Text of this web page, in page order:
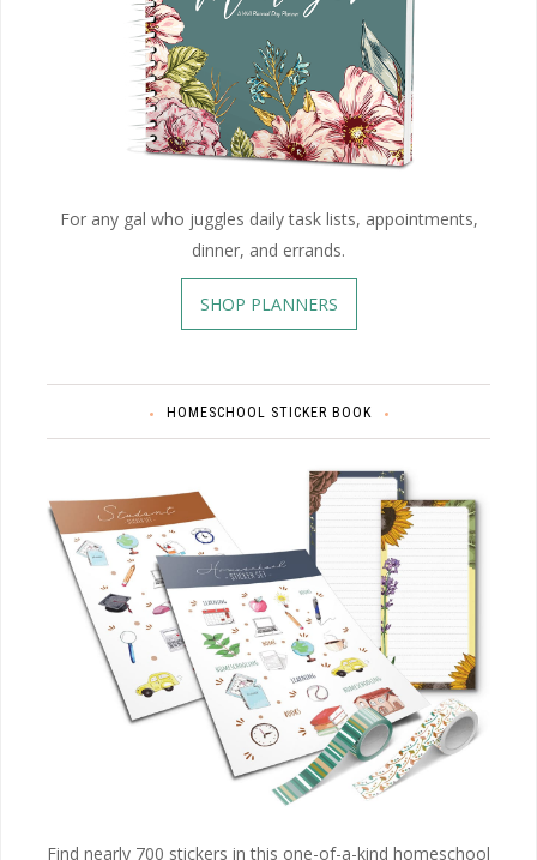
For any gal who juggles daily task lists, appointments,
dinner, and errands.
SHOP PLANNERS
HOMESCHOOL STICKER BOOK
Find nearly 700 stickers in this one-of-a-kind homeschool